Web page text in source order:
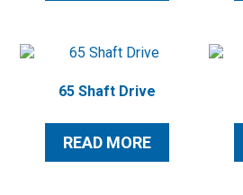
65 Shaft Drive
READ MORE